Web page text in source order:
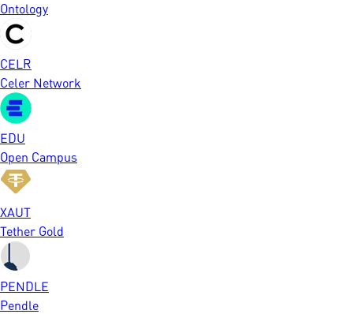
Ontology
CELR
Celer Network
EDU
Open Campus
XAUT
Tether Gold
PENDLE
Pendle